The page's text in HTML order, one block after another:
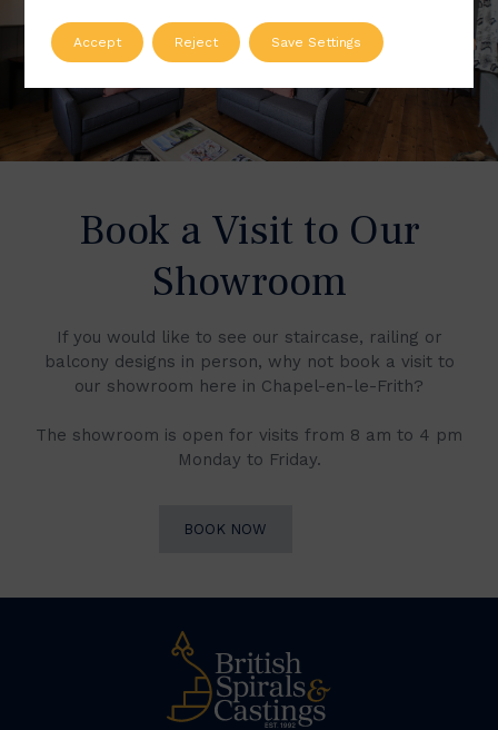
Book a Visit to Our
Showroom
If you would like to see our staircase, railing or
balcony designs in person, why not book a visit to
our showroom here in Chapel-en-le-Frith?
The showroom is open for visits from 8 am to 4 pm
Monday to Friday.
BOOK NOW
Accept Reject Save Settings